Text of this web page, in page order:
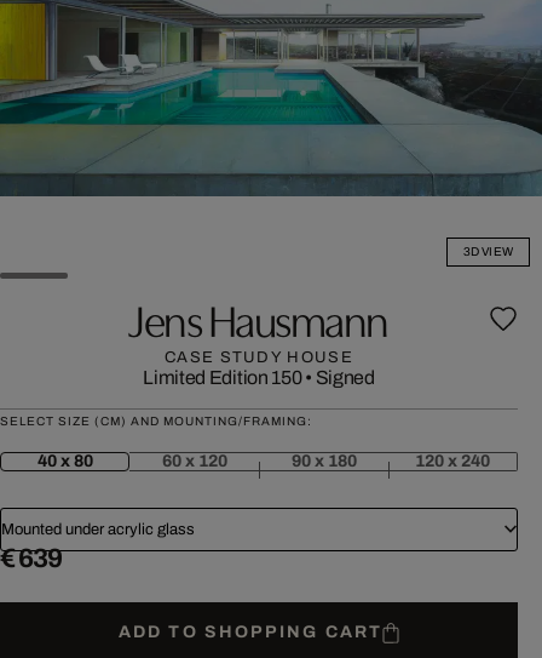
3D VIEW
Jens Hausmann
CASE STUDY HOUSE
Limited Edition 150• Signed
SELECT SIZE (CM) AND MOUNTING/FRAMING:
40 x 80 60 x 120 90 x 180 120 x 240
Mounted under acrylic glass
€ 639
ADD TO SHOPPING CART